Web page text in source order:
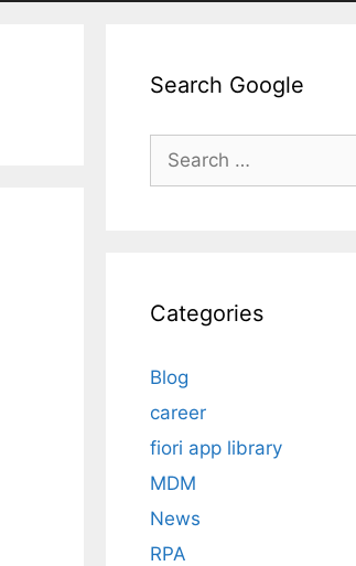
Search Google
Search
Categories
Blog
career
fiori app library
MDM
News
RPA